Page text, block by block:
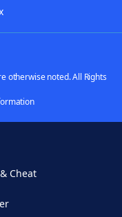
otherwise noted. All Rights
Cheat